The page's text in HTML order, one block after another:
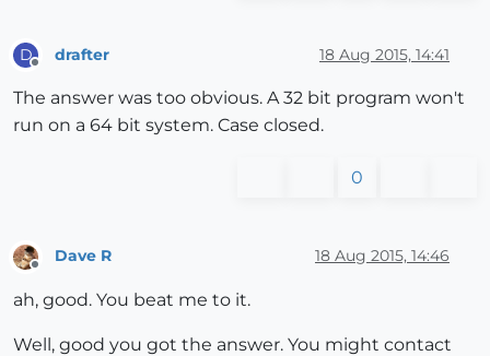
D drafter 18 Aug 2015, 14:41
The answer was too obvious. A 32 bit program won't
run on a 64 bit system. Case closed.
0
Offline
Dave R 18 Aug 2015, 14:46
ah, good. You beat me to it.
Well, good you got the answer. You might contact